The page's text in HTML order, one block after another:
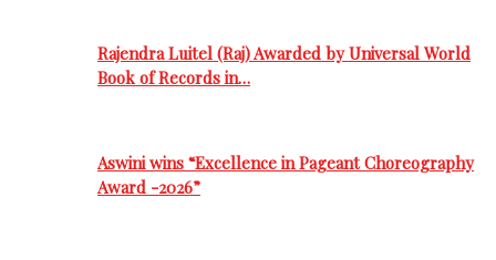
Rajendra Luitel (Raj) Awarded by Universal World
Book of Records in…
Aswini wins “Excellence in Pageant Choreography
Award -2026”